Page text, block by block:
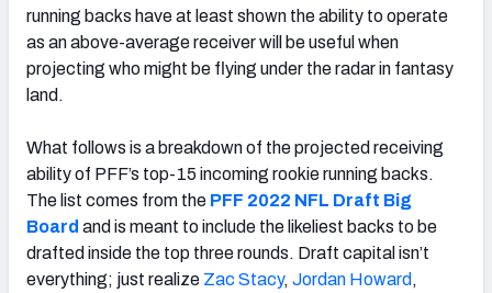
running backs have at least shown the ability to operate
as an above-average receiver will be useful when
projecting who might be flying under the radar in fantasy
land.
What follows is a breakdown of the projected receiving
ability of PFF’s top-15 incoming rookie running backs.
The list comes from the PFF 2022 NFL Draft Big
Board and is meant to include the likeliest backs to be
drafted inside the top three rounds. Draft capital isn’t
everything; just realize Zac Stacy, Jordan Howard ,